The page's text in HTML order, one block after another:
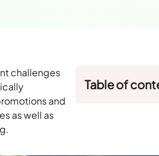
Table of
challenges
and
as well as